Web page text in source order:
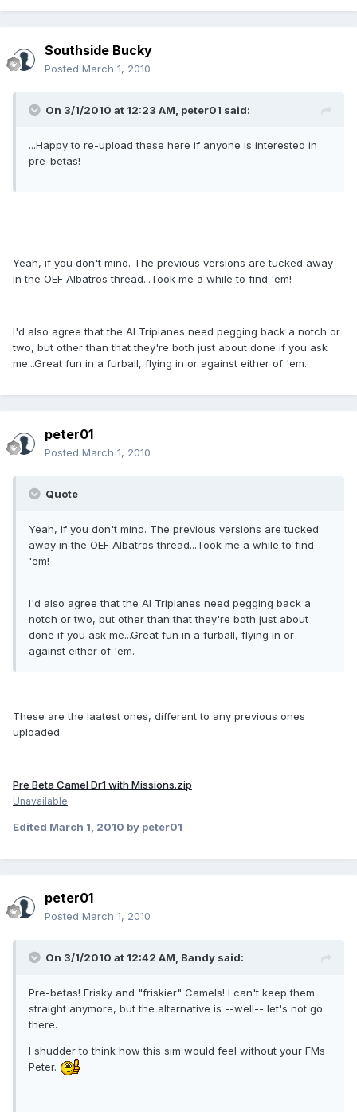
Southside Bucky
Posted March 1, 2010
On 3/1/2010 at 12:23 AM, peter01 said:
...Happy to re-upload these here if anyone is interested in
pre-betas!
Yeah, if you don't mind. The previous versions are tucked away
in the OEF Albatros thread...Took me a while to find 'em!
I'd also agree that the AI Triplanes need pegging back a notch or
two, but other than that they're both just about done if you ask
me...Great fun in a furball, flying in or against either of 'em.
peter01
Posted March 1, 2010
Quote
Yeah, if you don't mind. The previous versions are tucked
away in the OEF Albatros thread...Took me a while to find
'em!
I'd also agree that the AI Triplanes need pegging back a
notch or two, but other than that they're both just about
done if you ask me...Great fun in a furball, flying in or
against either of 'em.
These are the laatest ones, different to any previous ones
uploaded.
Pre Beta Camel Dr1 with Missions.zip
Unavailable
Edited March 1, 2010 by peter01
peter01
Posted March 1, 2010
On 3/1/2010 at 12:42 AM, Bandy said:
Pre-betas! Frisky and "friskier" Camels! I can't keep them
straight anymore, but the alternative is --well-- let's not go
there.
I shudder to think how this sim would feel without your FMs
Peter.